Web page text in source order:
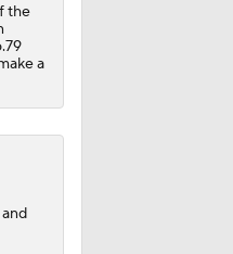
the
a